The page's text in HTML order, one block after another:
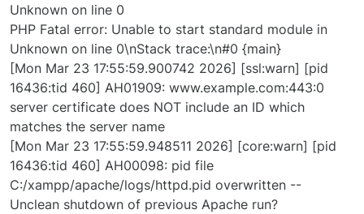
Unknown on line 0
PHP Fatal error: Unable to start standard module in
Unknown on line 0\nStack trace:\n#0 {main}
[Mon Mar 23 17:55:59.900742 2026] [ssl:warn] [pid
16436:tid 460] AH01909: www.example.com:443:0
server certificate does NOT include an ID which
matches the server name
[Mon Mar 23 17:55:59.948511 2026] [core:warn] [pid
16436:tid 460] AH00098: pid file
C:/xampp/apache/logs/httpd.pid overwritten --
Unclean shutdown of previous Apache run?